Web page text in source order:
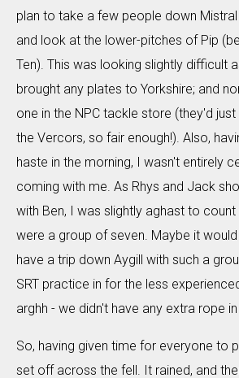
plan to take a few people down
and look at the lower-pitches of Pip
Ten). This was looking slightly difficult
brought any plates to Yorkshire; and
one in the NPC tackle store (they'd
the Vercors, so fair enough!). Also,
haste in the morning, I wasn't entirely
coming with me. As Rhys and Jack
with Ben, I was slightly aghast to
were a group of seven. Maybe it
have a trip down Aygill with such a
SRT practice in for the less
arghh - we didn't have any extra rope
So, having given time for everyone to
set off across the fell. It rained, and